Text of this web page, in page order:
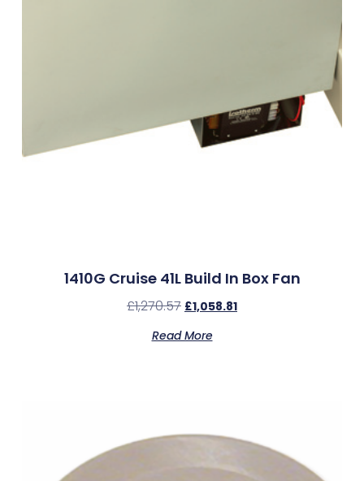
1410G Cruise 41L Build In Box Fan
£1,270.57 £1,058.81
Read More